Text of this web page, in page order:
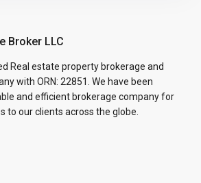
Broker LLC
Real estate property brokerage and
with ORN: 22851. We have been
and efficient brokerage company for
to our clients across the globe.